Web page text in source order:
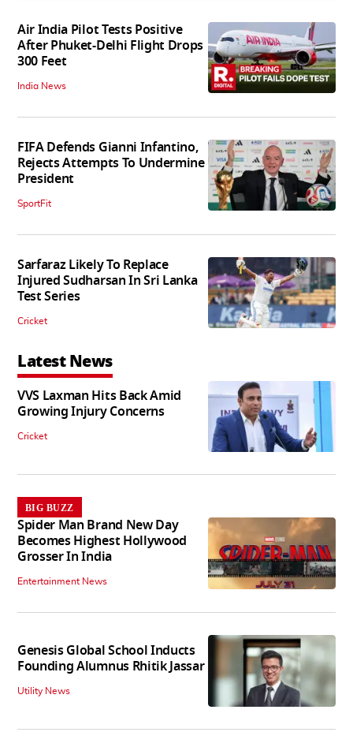
Air India Pilot Tests Positive
After Phuket-Delhi Flight Drops
300 Feet
India News
FIFA Defends Gianni Infantino,
Rejects Attempts To Undermine
President
SportFit
Sarfaraz Likely To Replace
Injured Sudharsan In Sri Lanka
Test Series
Cricket
Latest News
VVS Laxman Hits Back Amid
Growing Injury Concerns
Cricket
BIG BUZZ
Spider Man Brand New Day
Becomes Highest Hollywood
Grosser In India
Entertainment News
Genesis Global School Inducts
Founding Alumnus Rhitik Jassar
Utility News